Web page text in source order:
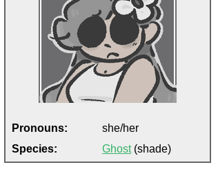
Pronouns:
she/her
Species:
Ghost(shade)